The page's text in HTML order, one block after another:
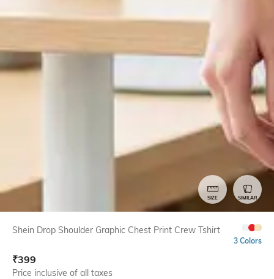
SIZE SIMILAR
Shein Drop Shoulder Graphic Chest Print Crew Tshirt
3 Colors
₹399
Price inclusive of all taxes